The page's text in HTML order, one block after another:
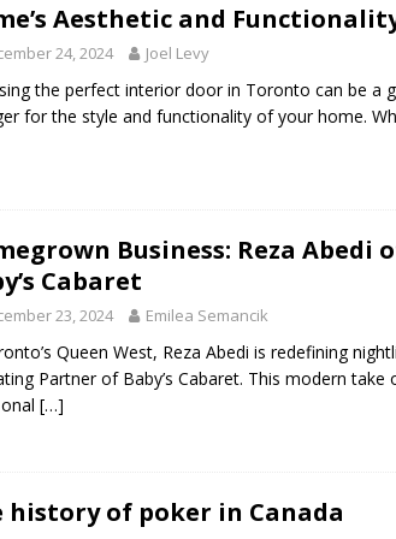
Aesthetic and
24, 2024 Joel Levy
the perfect interior door in Toronto can be a
for the style and functionality of your home.
Business: Reza Abedi
Cabaret
23, 2024 Emilea Semancik
Queen West, Reza Abedi is redefining
Partner of Baby’s Cabaret. This modern take
[…]
history of poker in Canada